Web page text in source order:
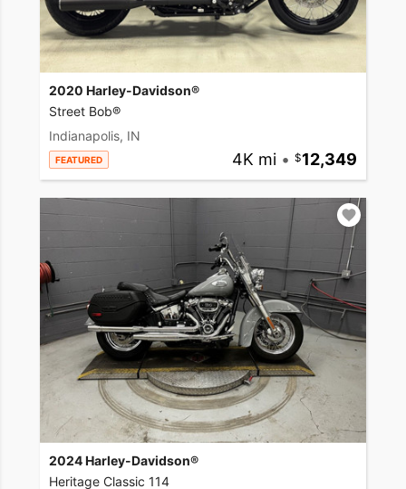
2020 Harley-Davidson®
Street Bob®
Indianapolis, IN
FEATURED 4K mi • 12,349
2024 Harley-Davidson®
Heritage Classic 114